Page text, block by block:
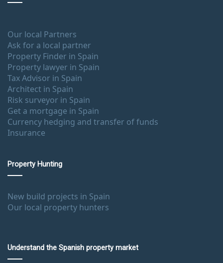
Our local Partners
Ask for a local partner
Property Finder in Spain
Property lawyer in Spain
Tax Advisor in Spain
Architect in Spain
Risk surveyor in Spain
Get a mortgage in Spain
Currency hedging and transfer of funds
Insurance
Property Hunting
New build projects in Spain
Our local property hunters
Understand the Spanish property market